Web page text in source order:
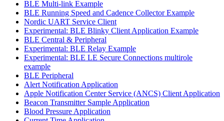
BLE Multi-link Example
BLE Running Speed and Cadence Collector Example
Nordic UART Service Client
Experimental: BLE Blinky Client Application Example
BLE Central & Peripheral
Experimental: BLE Relay Example
Experimental: BLE LE Secure Connections multirole
example
BLE Peripheral
Alert Notification Application
Apple Notification Center Service (ANCS) Client Application
Beacon Transmitter Sample Application
Blood Pressure Application